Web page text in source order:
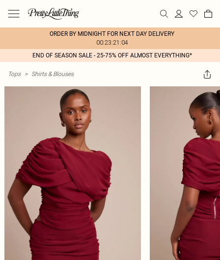
ORDER BY MIDNIGHT FOR NEXT DAY DELIVERY
00:23:21:04
END OF SEASON SALE - 25-75% OFF ALMOST EVERYTHING*
Tops > Shirts & Blouses